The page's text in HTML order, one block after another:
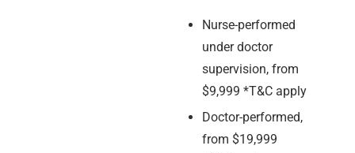
Nurse-performed
under doctor
supervision, from
$9,999 *T&C apply
Doctor-performed,
from $19,999